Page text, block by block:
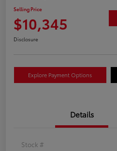
Selling Price
$10,345
Disclosure
Explore Payment Options
Details
Stock #